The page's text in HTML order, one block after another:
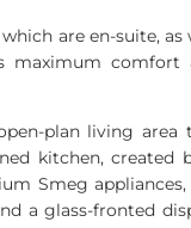
are en-suite, as
maximum comfort
plan living area
kitchen, created
Smeg
a glass-fronted